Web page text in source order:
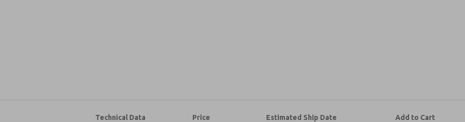
Technical Data Price Estimated Ship Date Add to Cart